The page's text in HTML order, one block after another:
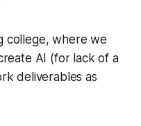
college, where we
AI (for lack of a
deliverables as